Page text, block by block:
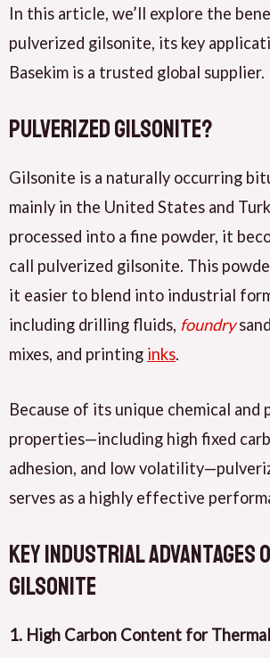
In this article, we’ll explore the
pulverized gilsonite, its key
Basekim is a trusted global supplier.
Pulverized Gilsonite?
Gilsonite is a naturally occurring
mainly in the United States and
processed into a fine powder, it
call pulverized gilsonite. This
it easier to blend into industrial
including drilling fluids, foundry
mixes, and printing inks.
Because of its unique chemical and
properties—including high fixed
adhesion, and low
serves as a highly effective
Key Industrial Advantages
Gilsonite
1. High Carbon Content for